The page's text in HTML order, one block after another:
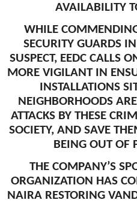
AVAILABILITY
WHILE
SECURITY GUARDS
SUSPECT, EEDC CALLS
MORE VIGILANT IN
INSTALLATIONS
NEIGHBORHOODS
ATTACKS BY THESE
SOCIETY, AND SAVE
BEING OUT OF
THE COMPANY’S
ORGANIZATION HAS
NAIRA RESTORING